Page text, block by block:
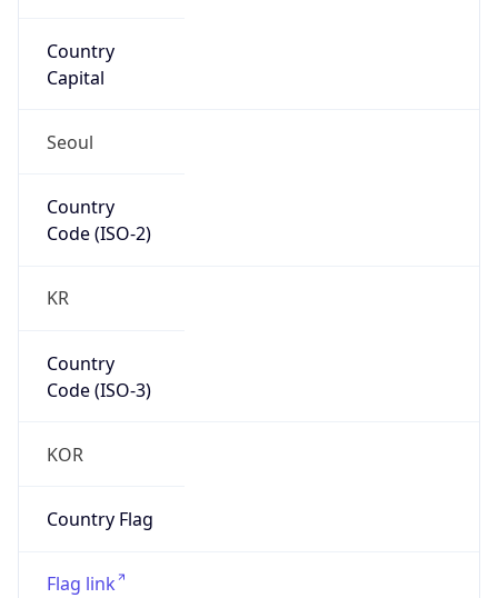
Country
Capital
Seoul
Country
Code (ISO-2)
KR
Country
Code (ISO-3)
KOR
Country Flag
Flag link